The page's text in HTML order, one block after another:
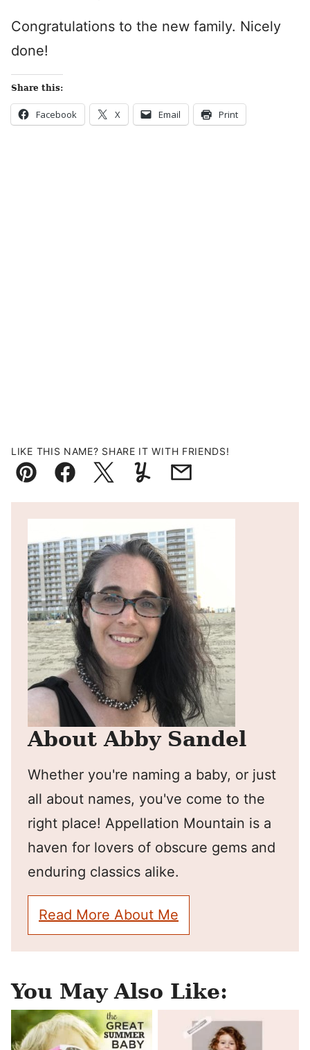
Congratulations to the new family. Nicely
done!
Share this:
Facebook X Email Print
LIKE THIS NAME? SHARE IT WITH FRIENDS!
Pin FacebookTweetYummlyEmail
About Abby Sandel
Whether you're naming a baby, or just
all about names, you've come to the
right place! Appellation Mountain is a
haven for lovers of obscure gems and
enduring classics alike.
Read More About Me
You May Also Like: